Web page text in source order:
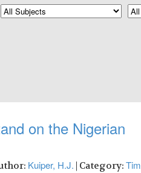
on the Nigerian
Kuiper, H.J. | Category: